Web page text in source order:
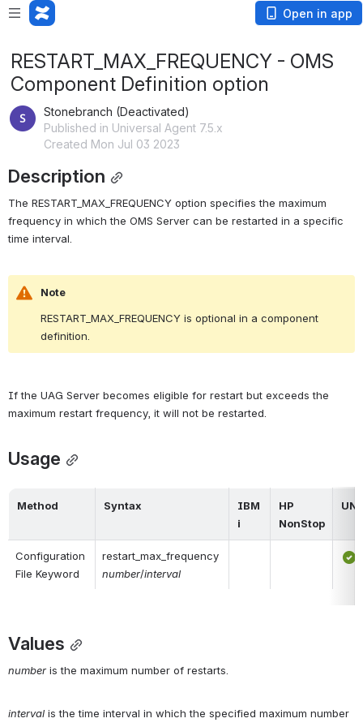
Open in app
RESTART_MAX_FREQUENCY - OMS
Component Definition option
Stonebranch (Deactivated)
Published in Universal Agent 7.5.x
Created Mon Jul 03 2023
Description
The RESTART_MAX_FREQUENCY option specifies the maximum
frequency in which the OMS Server can be restarted in a specific
time interval.
Note
RESTART_MAX_FREQUENCY is optional in a component
definition.
If the UAG Server becomes eligible for restart but exceeds the
maximum restart frequency, it will not be restarted.
Usage
Method Syntax
IBM
i
HP
NonStop
Configuration
File Keyword
number/interval
Values
number is the maximum number of restarts.
interval is the time interval in which the specified maximum number